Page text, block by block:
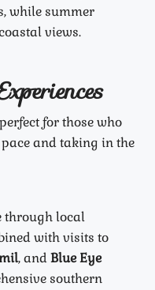
while summer
views.
for those who
and taking in the
through local
with visits to
, andBlue Eye
southern